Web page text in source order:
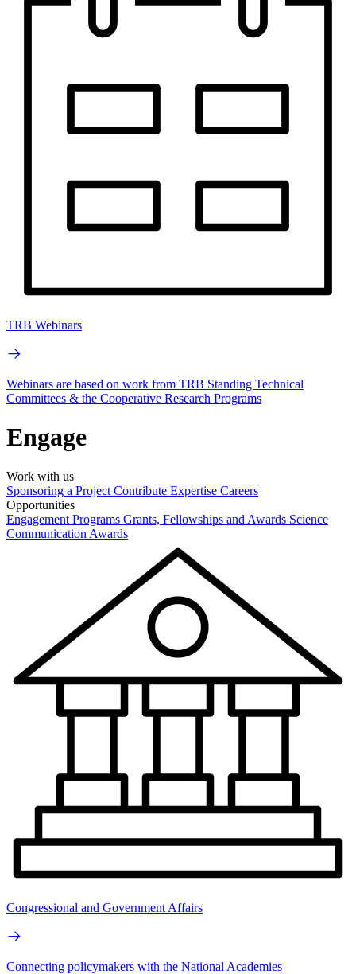
TRB Webinars
Webinars are based on work from TRB Standing Technical
Committees & the Cooperative Research Programs
Engage
Work with us
Sponsoring a Project Contribute Expertise Careers
Opportunities
Engagement Programs Grants, Fellowships and Awards Science
Communication Awards
Congressional and Government Affairs
Connecting policymakers with the National Academies